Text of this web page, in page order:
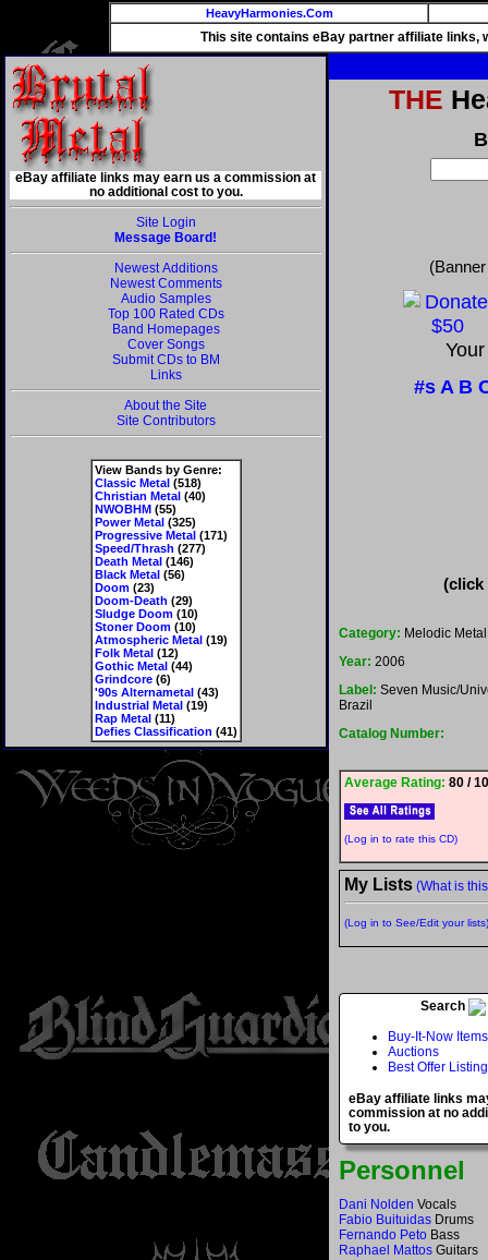
HeavyHarmonies.Com
This site contains eBay partner affiliate links,
eBay affiliate links may earn us a commission at
no additional cost to you.
Site Login
Message Board!
Newest Additions
Newest Comments
Audio Samples
Top 100 Rated CDs
Band Homepages
Cover Songs
Submit CDs to BM
Links
About the Site
Site Contributors
View Bands by Genre:
Classic Metal(518)
Christian Metal(40)
NWOBHM(55)
Power Metal(325)
Progressive Metal(171)
Speed/Thrash (277)
Death Metal(146)
Black Metal(56)
Doom(23)
Doom-Death (29)
Sludge Doom(10)
Stoner Doom(10)
Atmospheric Metal(19)
Folk Metal(12)
Gothic Metal(44)
Grindcore(6)
'90s Alternametal(43)
Industrial Metal(19)
Rap Metal(11)
Defies Classification (41)
THE
#sA B
(click
Category: Melodic Metal
Year: 2006
Label: Seven Music/
Brazil
Catalog Number:
Average Rating: 80 /
(Log in to rate this CD)
My Lists (What is
(Log in to See/Edit your lists)
Search
Buy-It-Now Items
Auctions
Best Offer
eBay affiliate links
commission at no
to you.
Personnel
Dani Nolden Vocals
Fabio Buituidas Drums
Fernando Peto Bass
Raphael Mattos Guitars